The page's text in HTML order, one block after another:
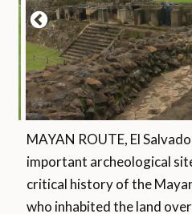
MAYAN ROUTE, El
important archeological
critical history of the
who inhabited the land